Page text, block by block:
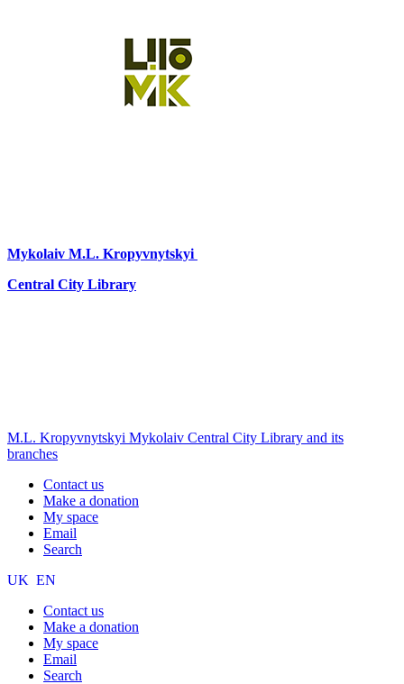
Mykolaiv M.L. Kropyvnytskyi
Central City Library
M.L. Kropyvnytskyi Mykolaiv Central City Library and its
branches
Contact us
Make a donation
My space
Email
Search
UK EN
Contact us
Make a donation
My space
Email
Search